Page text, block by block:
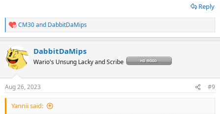
Reply
R
e
c
t
i
s
:
CM30and DabbitDaMips
DabbitDaMips
Wario's Unsung Lacky and Scribe
Aug 26, 2023 #9
Yannii said: